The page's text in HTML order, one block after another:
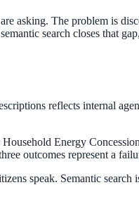
asking. The problem is
search closes that
reflects internal
Energy
outcomes represent a
speak. Semantic search